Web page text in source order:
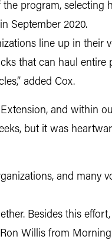
program, selecting
September 2020.
line up in
that can haul
added Cox.
and within
but it was
and
Besides this
Willis from